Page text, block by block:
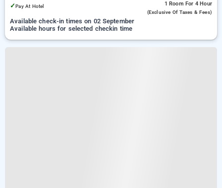
✓Pay At Hotel 1 Room For 4 Hour
(exclusive Of Taxes & Fees)
Available check-in times on 02 September
Available hours for selected checkin time